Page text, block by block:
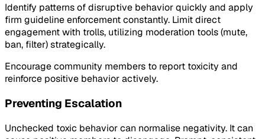
Identify patterns of disruptive behavior quickly and apply
firm guideline enforcement constantly. Limit direct
engagement with trolls, utilizing moderation tools (mute,
ban, filter) strategically.
Encourage community members to report toxicity and
reinforce positive behavior actively.
Preventing Escalation
Unchecked toxic behavior can normalise negativity. It can